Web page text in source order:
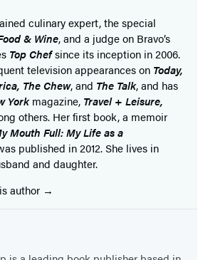
culinary expert, the special
& Wine, and a judge on Bravo’s
Top Chefsince its inception in 2006.
television appearances on Today,
The Chew, and The Talk, and has
Yorkmagazine, Travel + Leisure,
others. Her first book, a memoir
Mouth Full: My Life as a
published in 2012. She lives in
and daughter.
author